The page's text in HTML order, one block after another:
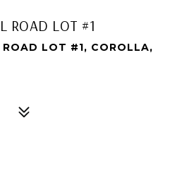
ROAD LOT #1
LOT #1, COROLLA,